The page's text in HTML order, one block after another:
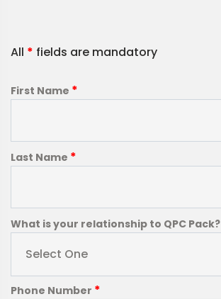
All * fields are mandatory
First Name *
Last Name *
What is your relationship to QPC Pack?
Select One
Phone Number *